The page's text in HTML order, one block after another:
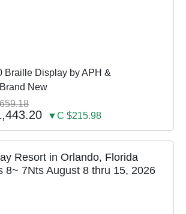
Braille Display by APH &
New
▼C $215.98